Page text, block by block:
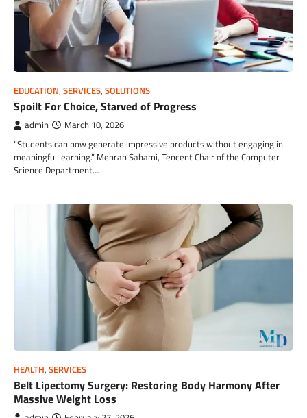
EDUCATION, SERVICES, SOLUTIONS
Spoilt For Choice, Starved of Progress
admin March 10, 2026
“Students can now generate impressive products without engaging in
meaningful learning.” Mehran Sahami, Tencent Chair of the Computer
Science Department…
HEALTH, SERVICES
Belt Lipectomy Surgery: Restoring Body Harmony After
Massive Weight Loss